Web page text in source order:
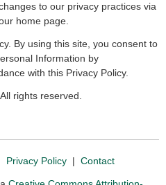
to our privacy practices via
home page.
By using this site, you consent to
Information by
with this Privacy Policy.
. All rights reserved.
Privacy Policy| Contact